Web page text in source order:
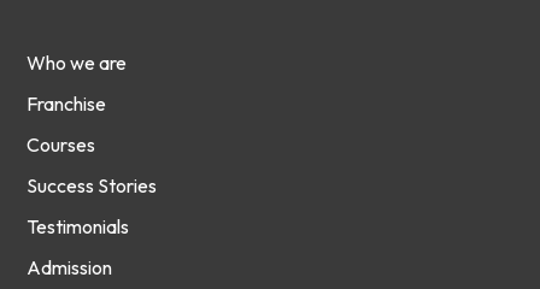
Who we are
Franchise
Courses
Success Stories
Testimonials
Admission